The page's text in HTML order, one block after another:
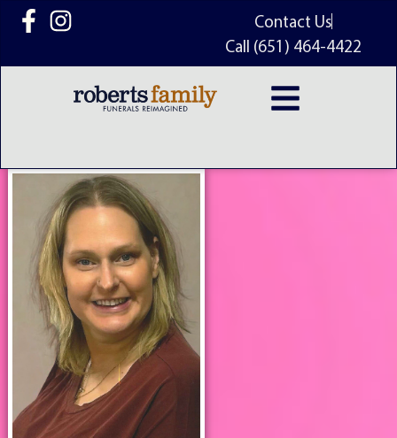
content
Contact Us
Call (651) 464-4422